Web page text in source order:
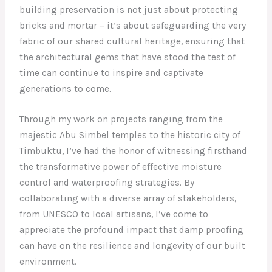
building preservation is not just about protecting
bricks and mortar – it’s about safeguarding the very
fabric of our shared cultural heritage, ensuring that
the architectural gems that have stood the test of
time can continue to inspire and captivate
generations to come.
Through my work on projects ranging from the
majestic Abu Simbel temples to the historic city of
Timbuktu, I’ve had the honor of witnessing firsthand
the transformative power of effective moisture
control and waterproofing strategies. By
collaborating with a diverse array of stakeholders,
from UNESCO to local artisans, I’ve come to
appreciate the profound impact that damp proofing
can have on the resilience and longevity of our built
environment.